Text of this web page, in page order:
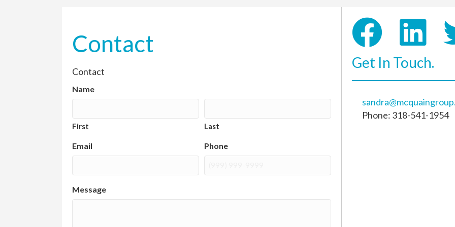
Contact
Contact
Name
First Last
Email Phone
Message
Get In Touch.
Phone: 318-541-1954